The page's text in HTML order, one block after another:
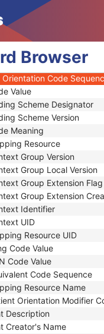
Browser
Source Sequence
Orientation Code
Value
Scheme Designator
Scheme Version
Meaning
Resource
Group Version
Group Local Version
Group Extension Flag
Group Extension
Identifier
UID
Resource UID
Code Value
Code Value
Code Sequence
Resource Name
Orientation Modifier
Description
Creator's Name